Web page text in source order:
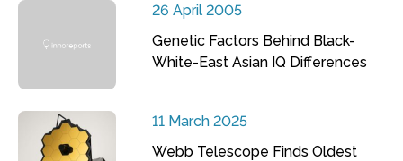
26 April 2005
Genetic Factors Behind Black-
White-East Asian IQ Differences
11 March 2025
Webb Telescope Finds Oldest